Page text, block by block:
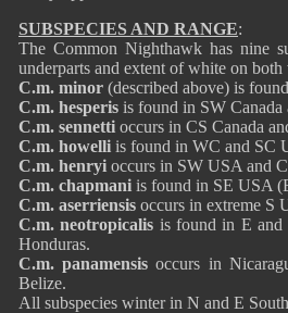
SUBSPECIES AND RANGE:
The Common Nighthawk has nine
underparts and extent of white on
C.m. minor (described above) is
C.m. hesperis is found in SW
C.m. sennetti occurs in CS Canada
C.m. howelli is found in WC and SC
C.m. henryi occurs in SW USA and
C.m. chapmani is found in SE USA
C.m. aserriensis occurs in extreme S
C.m. neotropicalis is found in E and
Honduras.
C.m. panamensis occurs in
Belize.
All subspecies winter in N and E